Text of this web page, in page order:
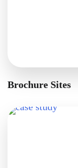
Brochure Sites